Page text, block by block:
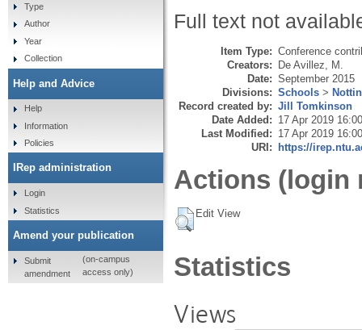
Full text not
Item Type: Conference
Creators: De Avillez, M.
Date: September 2015
Divisions: Schools >
Record created by: Jill Tomkinson
Date Added: 17 Apr 2019 16:00
Last Modified: 17 Apr 2019 16:00
URI: https://
Actions (login
Edit View
Statistics
Views
Type
Author
Year
Collection
Help and Advice
Help
Information
Policies
IRep administration
Login
Statistics
Amend your publication
Submit
amendment
(on-campus
access only)